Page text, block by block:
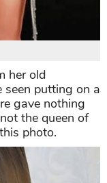
her old
seen putting on a
gave nothing
the queen of
photo.